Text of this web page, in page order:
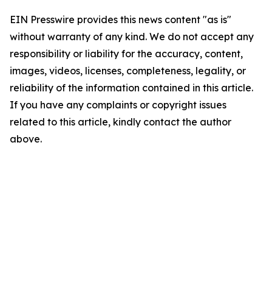
EIN Presswire provides this news content "as is"
without warranty of any kind. We do not accept any
responsibility or liability for the accuracy, content,
images, videos, licenses, completeness, legality, or
reliability of the information contained in this article.
If you have any complaints or copyright issues
related to this article, kindly contact the author
above.